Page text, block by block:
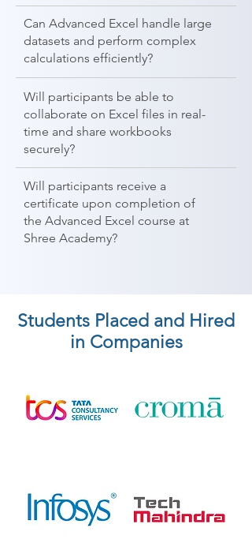
Can Advanced Excel handle large
datasets and perform complex
calculations efficiently?
Will participants be able to
collaborate on Excel files in real-
time and share workbooks
securely?
Will participants receive a
certificate upon completion of
the Advanced Excel course at
Shree Academy?
Students Placed and Hired
in Companies